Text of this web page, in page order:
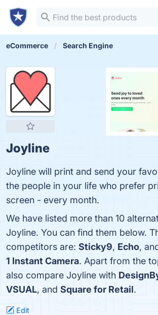
eCommerce Search Engine
Joyline
Joyline will print and send your
the people in your life who prefer
screen - every month.
We have listed more than 10
Joyline. You can find them below.
competitors are: Sticky9, Echo,
1 Instant Camera. Apart from the
also compare Joyline with
VSUAL, and Square for Retail.
Edit